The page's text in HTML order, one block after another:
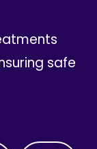
safe